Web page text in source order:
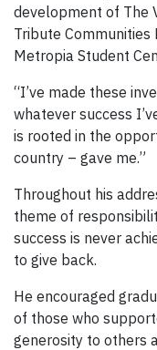
development of The
Tribute
Metropia Student
“I’ve made these
whatever success
is rooted in the
country – gave me.”
Throughout his
theme of
success is never
to give back.
He encouraged
of those who
generosity to others